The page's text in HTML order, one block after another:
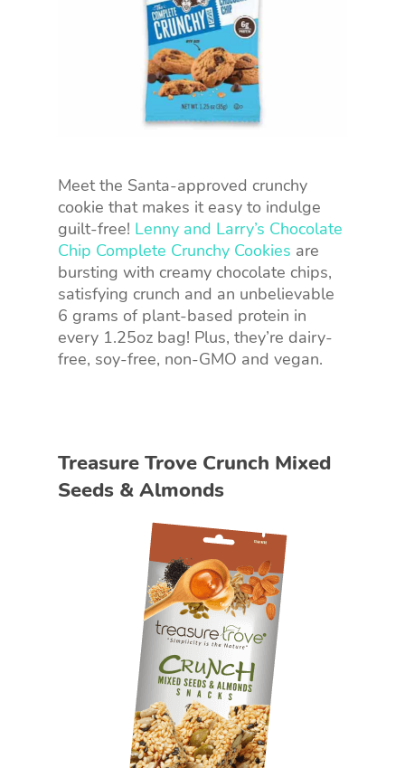
Meet the Santa-approved crunchy
cookie that makes it easy to indulge
guilt-free! Lenny and Larry’s Chocolate
Chip Complete Crunchy Cookies are
bursting with creamy chocolate chips,
satisfying crunch and an unbelievable
6 grams of plant-based protein in
every 1.25oz bag! Plus, they’re dairy-
free, soy-free, non-GMO and vegan.
Treasure Trove Crunch Mixed
Seeds & Almonds